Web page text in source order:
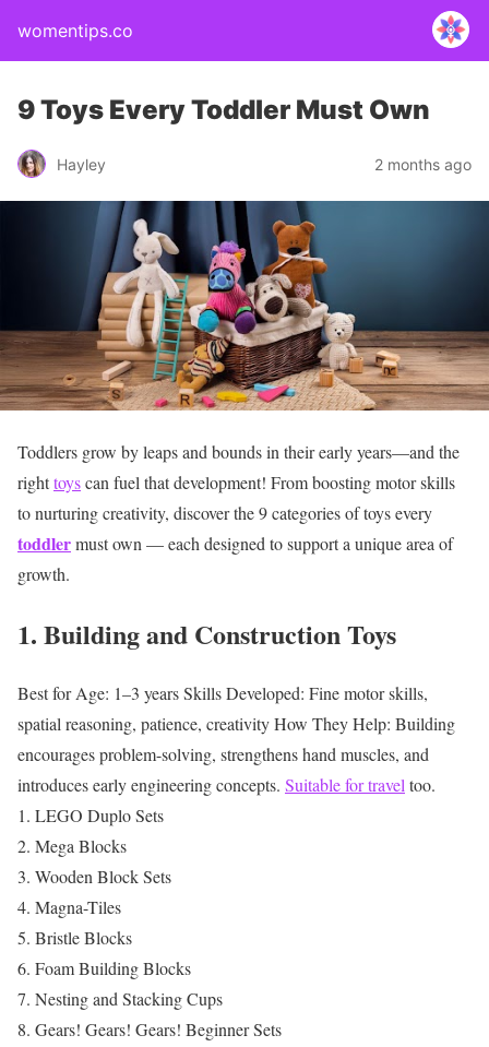
womentips.co
9 Toys Every Toddler Must Own
Hayley 2 months ago
Toddlers grow by leaps and bounds in their early years—and the
righttoyscan fuel that development! From boosting motor skills
to nurturing creativity, discover the 9 categories of toys every
toddlermust own — each designed to support a unique area of
growth.
1. Building and Construction Toys
Best for Age: 1–3 yearsSkills Developed: Fine motor skills,
spatial reasoning, patience, creativityHow They Help: Building
encourages problem-solving, strengthens hand muscles, and
introduces early engineering concepts. Suitable for traveltoo.
LEGO Duplo Sets
Mega Blocks
Wooden Block Sets
Magna-Tiles
Bristle Blocks
Foam Building Blocks
Nesting and Stacking Cups
Gears! Gears! Gears! Beginner Sets